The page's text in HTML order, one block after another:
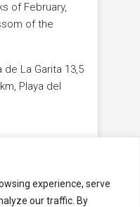
experience, serve
our traffic. By
of February,
of the
La Garita 13,5
Playa del
Canaria29,6 km